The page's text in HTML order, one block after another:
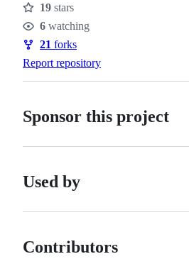
Stars
19 stars
Watchers
6 watching
Forks
21 forks
Report repository
Sponsor this project
Used by
Contributors